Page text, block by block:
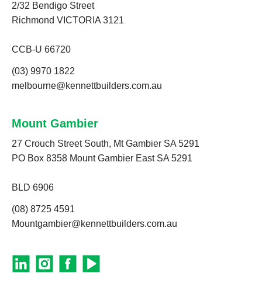
2/32 Bendigo Street
Richmond VICTORIA 3121
CCB-U 66720
(03) 9970 1822
melbourne@kennettbuilders.com.au
Mount Gambier
27 Crouch Street South, Mt Gambier SA 5291
PO Box 8358 Mount Gambier East SA 5291
BLD 6906
(08) 8725 4591
Mountgambier@kennettbuilders.com.au